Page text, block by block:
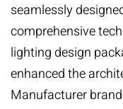
seamlessly
comprehensive
lighting design
enhanced the
Manufacturer